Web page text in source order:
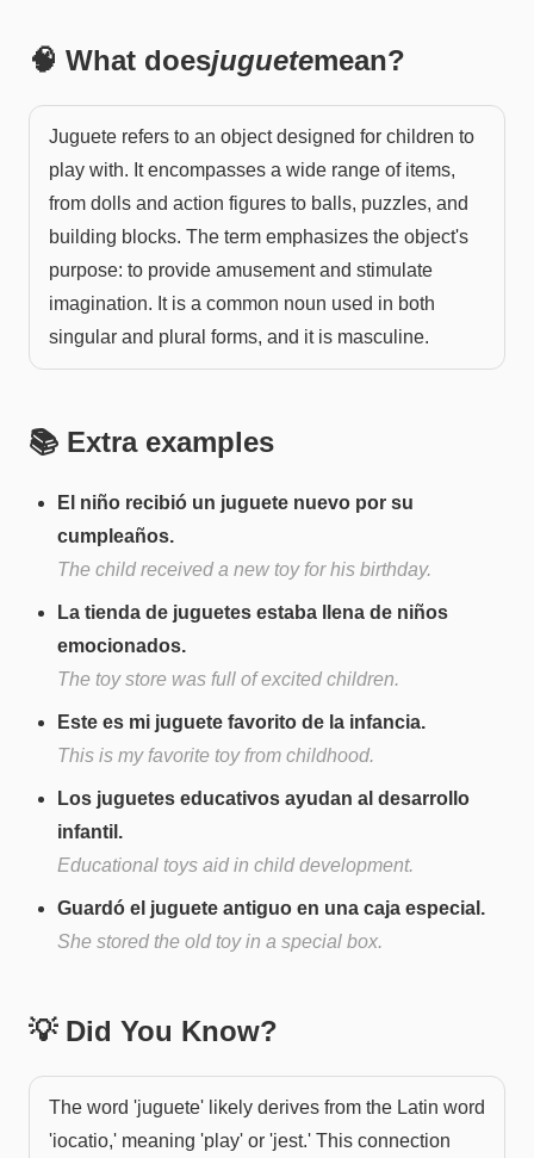
🧠 What doesjuguetemean?
Juguete refers to an object designed for children to
play with. It encompasses a wide range of items,
from dolls and action figures to balls, puzzles, and
building blocks. The term emphasizes the object's
purpose: to provide amusement and stimulate
imagination. It is a common noun used in both
singular and plural forms, and it is masculine.
📚 Extra examples
El niño recibió un juguete nuevo por su
cumpleaños.
The child received a new toy for his birthday.
La tienda de juguetes estaba llena de niños
emocionados.
The toy store was full of excited children.
Este es mi juguete favorito de la infancia.
This is my favorite toy from childhood.
Los juguetes educativos ayudan al desarrollo
infantil.
Educational toys aid in child development.
Guardó el juguete antiguo en una caja especial.
She stored the old toy in a special box.
💡 Did You Know?
The word 'juguete' likely derives from the Latin word
'iocatio,' meaning 'play' or 'jest.' This connection